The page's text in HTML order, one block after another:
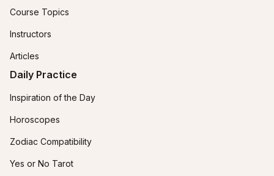
Course Topics
Instructors
Articles
Daily Practice
Inspiration of the Day
Horoscopes
Zodiac Compatibility
Yes or No Tarot